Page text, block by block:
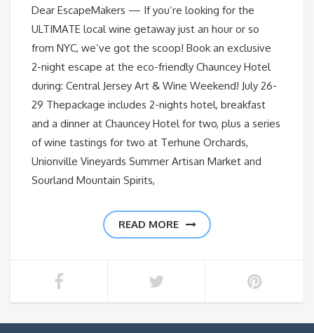
Dear EscapeMakers — If you’re looking for the
ULTIMATE local wine getaway just an hour or so
from NYC, we’ve got the scoop! Book an exclusive
2-night escape at the eco-friendly Chauncey Hotel
during: Central Jersey Art & Wine Weekend! July 26-
29 Thepackage includes 2-nights hotel, breakfast
and a dinner at Chauncey Hotel for two, plus a series
of wine tastings for two at Terhune Orchards,
Unionville Vineyards Summer Artisan Market and
Sourland Mountain Spirits,
READ MORE